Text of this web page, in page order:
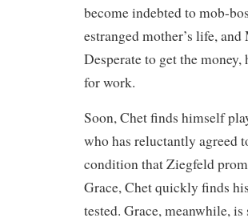
become indebted to mob-
estranged mother’s life,
Desperate to get the
for work.
Soon, Chet finds himself
who has reluctantly agreed
condition that Ziegfeld
Grace, Chet quickly finds
tested. Grace, meanwhile,